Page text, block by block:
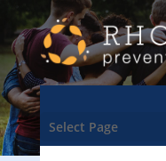
Select Page